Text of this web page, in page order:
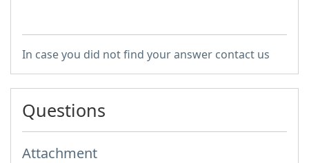
In case you did not find your answer contact us
Questions
Attachment